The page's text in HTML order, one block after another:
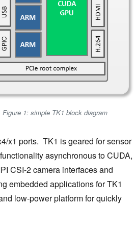
Figure 1: simple TK1 block diagram
x1 ports. TK1 is geared for sensor
asynchronous to CUDA,
CSI-2 camera interfaces and
embedded applications for TK1
low-power platform for quickly